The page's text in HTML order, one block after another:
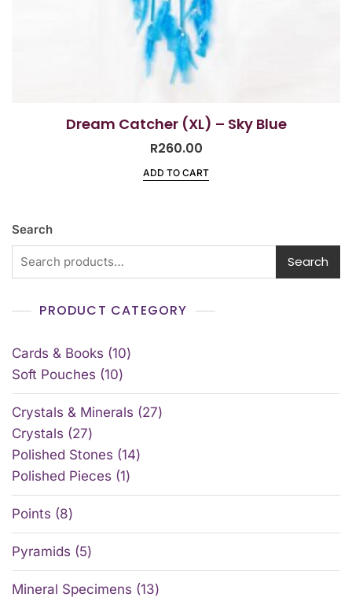
Dream Catcher (XL) – Sky Blue
R260.00
ADD TO CART
Search
Search
PRODUCT CATEGORY
Cards & Books 10
Soft Pouches 10
Crystals & Minerals
27
Crystals
27
Polished Stones 14
Polished Pieces 1
Points 8
Pyramids 5
Mineral Specimens 13